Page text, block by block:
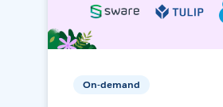
On-demand